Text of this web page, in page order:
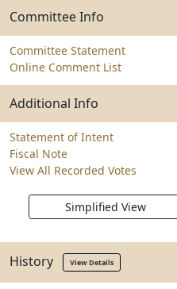
Committee Info
Committee Statement
Online Comment List
Additional Info
Statement of Intent
Fiscal Note
View All Recorded Votes
Simplified View
History View Details